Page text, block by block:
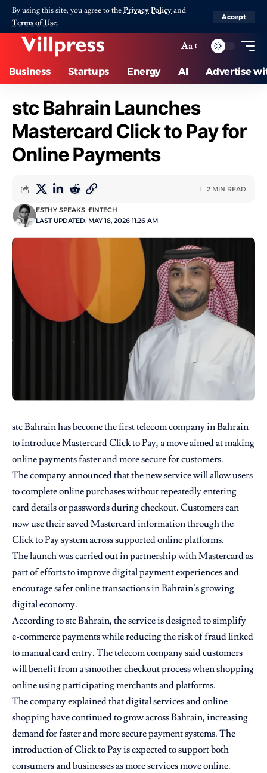
By using this site, you agree to thePrivacy Policyand
Terms of Use.
Accept
Aa
Business Startups Energy AI Advertise
stc Bahrain Launches
Mastercard Click to Pay for
Online Payments
LAST UPDATED: MAY 18, 2026 11:26 AM
ESTHY SPEAKS FINTECH
2 MIN READ
stc Bahrainhas become the first telecom company in Bahrain
to introduce Mastercard Click to Pay, a move aimed at making
online payments faster and more secure for customers.
The company announced that the new service will allow users
to complete online purchases without repeatedly entering
card details or passwords during checkout. Customers can
now use their saved Mastercard information through the
Click to Pay system across supported online platforms.
The launch was carried out in partnership with Mastercard as
part of efforts to improve digital payment experiences and
encourage safer online transactions in Bahrain’s growing
digital economy.
According to stc Bahrain, the service is designed to simplify
e-commerce payments while reducing the risk of fraud linked
to manual card entry. The telecom company said customers
will benefit from a smoother checkout process when shopping
online using participating merchants and platforms.
The company explained that digital services and online
shopping have continued to grow across Bahrain, increasing
demand for faster and more secure payment systems. The
introduction of Click to Pay is expected to support both
consumers and businesses as more services move online.